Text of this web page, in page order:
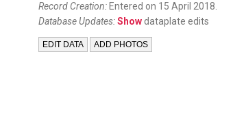
Record Creation: Entered on 15 April 2018.
Database Updates:Show dataplate edits